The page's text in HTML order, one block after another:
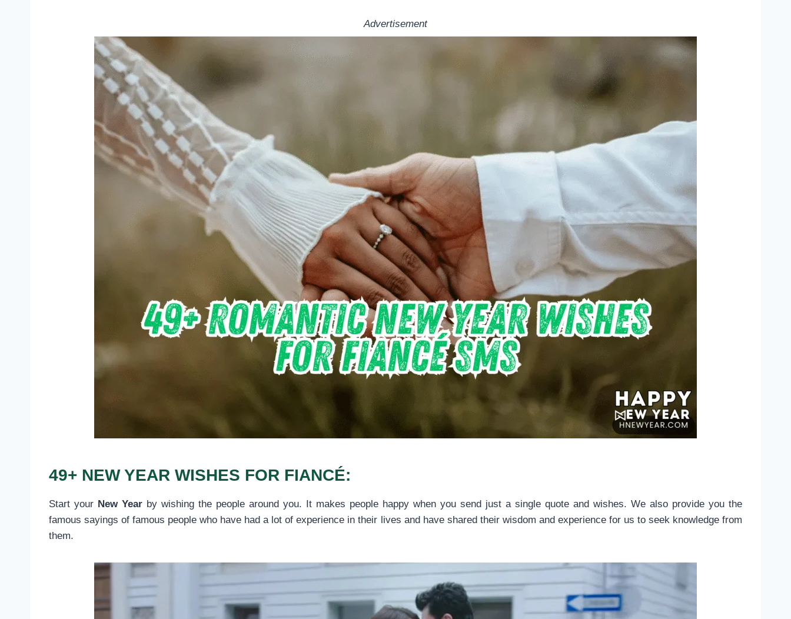
Advertisement
49+ NEW YEAR WISHES FOR FIANCÉ:
Start your New Year by wishing the people around you. It makes people happy when you send just a single quote and wishes. We also provide you the
famous sayings of famous people who have had a lot of experience in their lives and have shared their wisdom and experience for us to seek knowledge from
them.